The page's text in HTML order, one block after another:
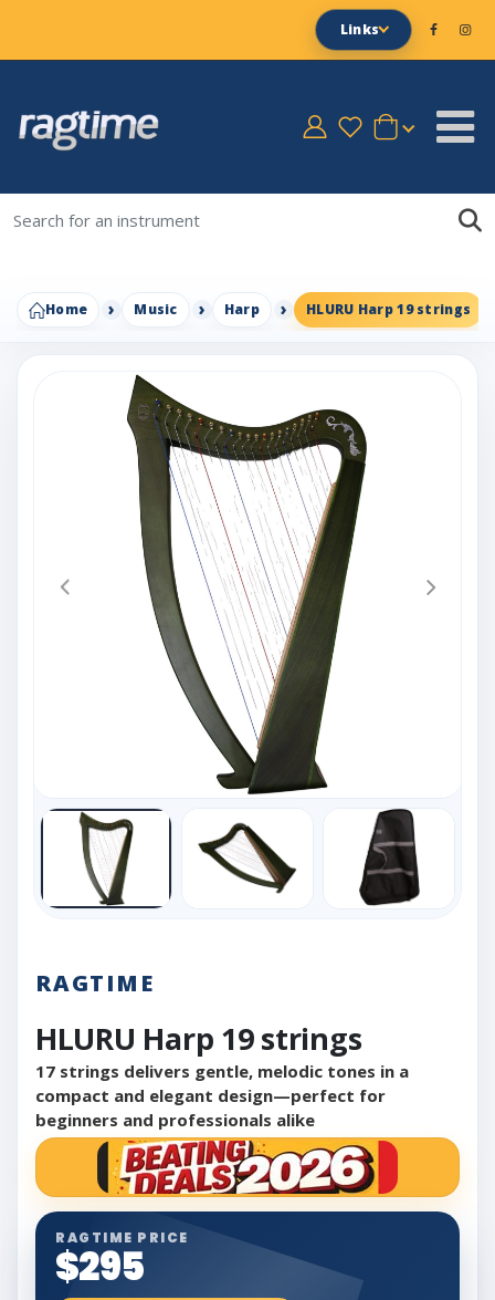
Links
Home Music Harp HLURU Harp 19 strings
RAGTIME
HLURU Harp 19 strings
17 strings delivers gentle, melodic tones in a
compact and elegant design—perfect for
beginners and professionals alike
RAGTIME PRICE
$295